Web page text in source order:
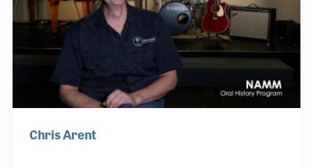
appraising musical instruments. She was the first
person certified as an “Accredited Senior Ap
Chris Arent